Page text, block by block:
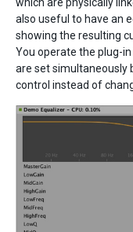
also useful to have an
showing the resulting
You operate the plug-
are set simultaneously
control instead of